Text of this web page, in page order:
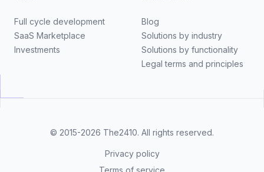
Full cycle development
SaaS Marketplace
Investments
Blog
Solutions by industry
Solutions by functionality
Legal terms and principles
© 2015-2026 The2410. All rights reserved.
Privacy policy
Terms of service